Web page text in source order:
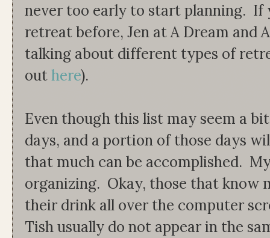
never too early to start planning. If
retreat before, Jen at A Dream and
talking about different types of
outhere).
Even though this list may seem a
days, and a portion of those days
that much can be accomplished.
organizing. Okay, those that know
their drink all over the computer
Tish usually do not appear in the